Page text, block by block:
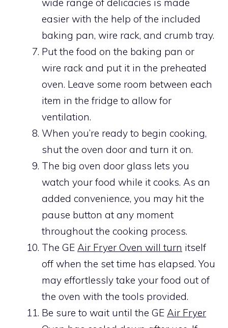
wide range of delicacies is made
easier with the help of the included
baking pan, wire rack, and crumb tray.
Put the food on the baking pan or
wire rack and put it in the preheated
oven. Leave some room between each
item in the fridge to allow for
ventilation.
When you’re ready to begin cooking,
shut the oven door and turn it on.
The big oven door glass lets you
watch your food while it cooks. As an
added convenience, you may hit the
pause button at any moment
throughout the cooking process.
The GE Air Fryer Oven will turn itself
off when the set time has elapsed. You
may effortlessly take your food out of
the oven with the tools provided.
Be sure to wait until the GE Air Fryer